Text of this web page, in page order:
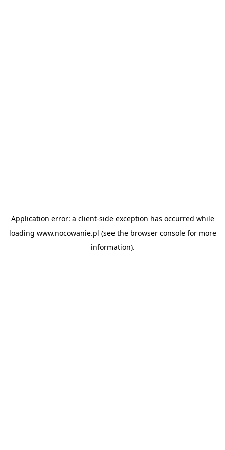
Application error: a client-side exception has occurred while
loading www.nocowanie.pl (see the browser consolefor more
information).